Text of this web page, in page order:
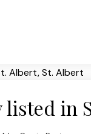
listed in